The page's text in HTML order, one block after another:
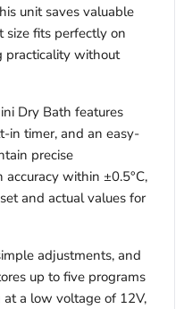
unit saves valuable
size fits perfectly on
practicality without
Dry Bath features
in timer, and an easy-
precise
within ±0.5°C,
and actual values for
adjustments, and
up to five programs
a low voltage of 12V,